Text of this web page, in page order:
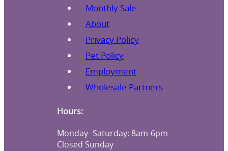
Monthly Sale
About
Privacy Policy
Pet Policy
Employment
Wholesale Partners
Hours:
Monday- Saturday: 8am-6pm
Closed Sunday